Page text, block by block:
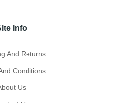
Info
And Returns
Conditions
Us